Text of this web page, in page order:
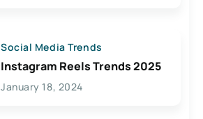
Social Media Trends
Instagram Reels Trends 2025
January 18, 2024